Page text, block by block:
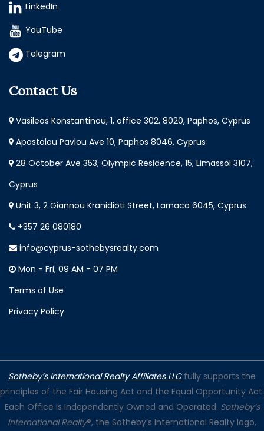
LinkedIn
YouTube
Telegram
Contact Us
Vasileos Konstantinou, 1, office 302, 8020, Paphos, Cyprus
Apostolou Pavlou Ave 10, Paphos 8046, Cyprus
28 October Ave 353, Olympic Residence, 15, Limassol 3107,
Cyprus
Unit 3, 2 Giannou Kranidioti Street, Larnaca 6045, Cyprus
+357 26 080180
info@cyprus-sothebysrealty.com
Mon - Fri, 09 AM - 07 PM
Terms of Use
Privacy Policy
Sotheby’s International Realty Affiliates LLC fully supports the
principles of the Fair Housing Act and the Equal Opportunity Act.
Each Office is Independently Owned and Operated. Sotheby’s
International Realty®, the Sotheby’s International Realty logo,